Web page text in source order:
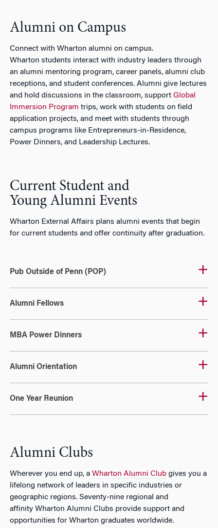
Alumni on Campus
Connect with Wharton alumni on campus.
Wharton students interact with industry leaders through
an alumni mentoring program, career panels, alumni club
receptions, and student conferences. Alumni give lectures
and hold discussions in the classroom, support Global
Immersion Program trips, work with students on field
application projects, and meet with students through
campus programs like Entrepreneurs-in-Residence,
Power Dinners, and Leadership Lectures.
Current Student and
Young Alumni Events
Wharton External Affairs plans alumni events that begin
for current students and offer continuity after graduation.
Pub Outside of Penn (POP)
Alumni Fellows
MBA Power Dinners
Alumni Orientation
One Year Reunion
Alumni Clubs
Wherever you end up, a Wharton Alumni Club gives you a
lifelong network of leaders in specific industries or
geographic regions. Seventy-nine regional and
affinity Wharton Alumni Clubs provide support and
opportunities for Wharton graduates worldwide.